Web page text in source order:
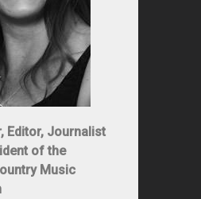
Editor, Journalist
of the
Music